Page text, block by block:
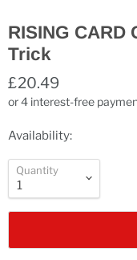
RISING CARD
Trick
£20.49
Availability:
Quantity